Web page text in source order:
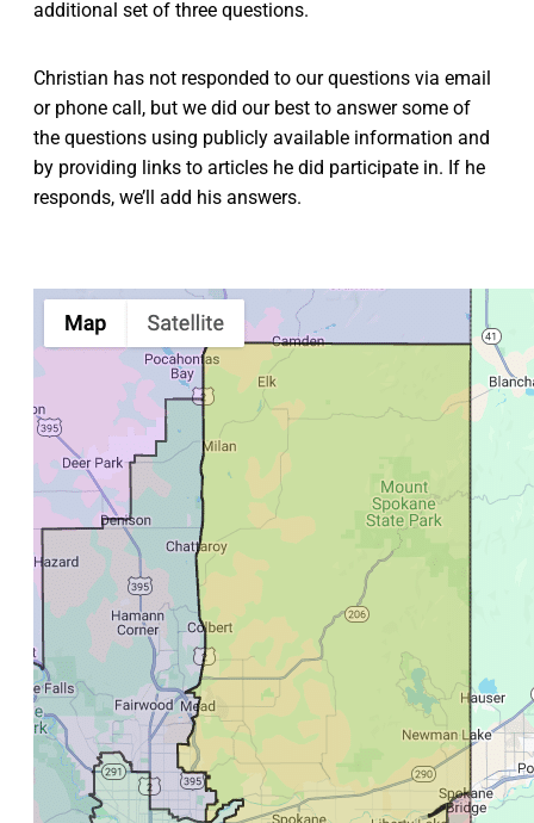
additional set of three questions.
Christian has not responded to our questions via email
or phone call, but we did our best to answer some of
the questions using publicly available information and
by providing links to articles he did participate in. If he
responds, we’ll add his answers.